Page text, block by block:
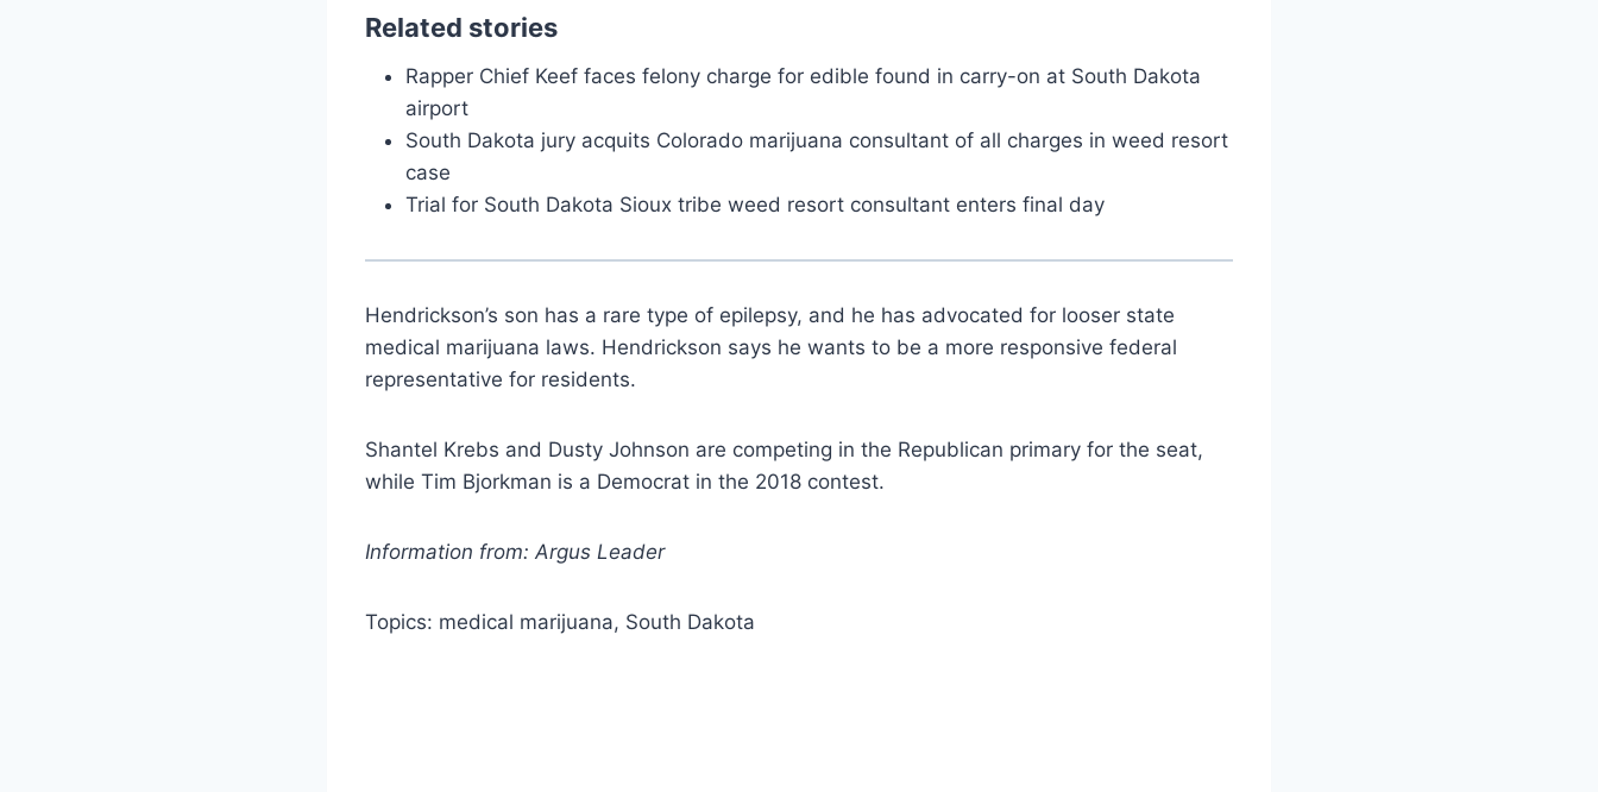
Related stories
Rapper Chief Keef faces felony charge for edible found in carry-on at South Dakota
airport
South Dakota jury acquits Colorado marijuana consultant of all charges in weed resort
case
Trial for South Dakota Sioux tribe weed resort consultant enters final day
Hendrickson’s son has a rare type of epilepsy, and he has advocated for looser state
medical marijuana laws. Hendrickson says he wants to be a more responsive federal
representative for residents.
Shantel Krebs and Dusty Johnson are competing in the Republican primary for the seat,
while Tim Bjorkman is a Democrat in the 2018 contest.
Information from: Argus Leader
Topics: medical marijuana, South Dakota